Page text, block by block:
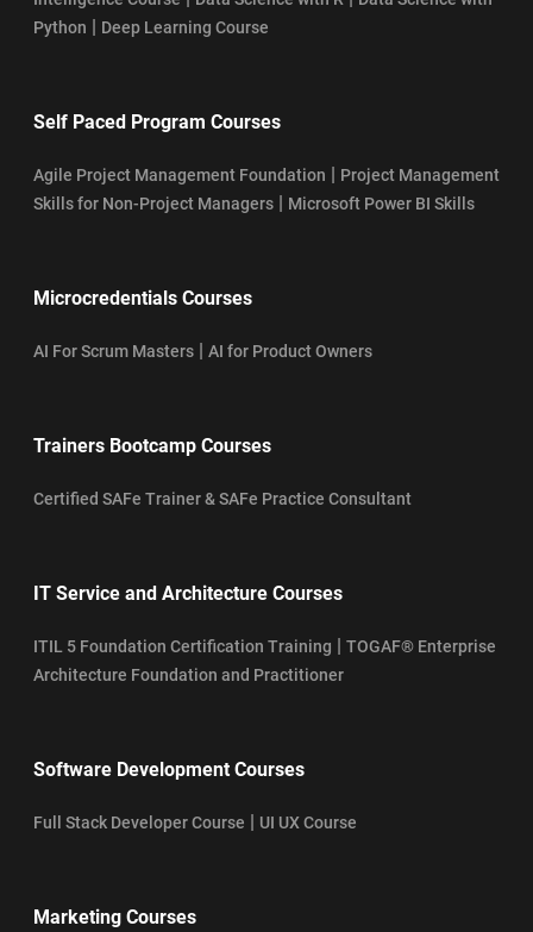
Python | Deep Learning Course
Self Paced Program Courses
Agile Project Management Foundation | Project Management
Skills for Non-Project Managers | Microsoft Power BI Skills
Microcredentials Courses
AI For Scrum Masters | AI for Product Owners
Trainers Bootcamp Courses
Certified SAFe Trainer & SAFe Practice Consultant
IT Service and Architecture Courses
ITIL 5 Foundation Certification Training | TOGAF® Enterprise
Architecture Foundation and Practitioner
Software Development Courses
Full Stack Developer Course | UI UX Course
Marketing Courses